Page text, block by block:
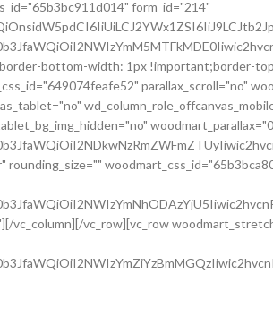
form_id="214"
bottom-width: 1px !important;border-
parallax_scroll="no"
vc_column][/vc_row][vc_row